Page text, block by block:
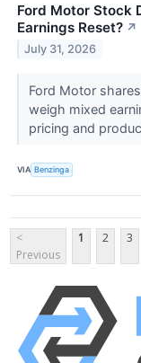
Ford Motor Stock
Earnings Reset? ↗
July 31, 2026
Ford Motor
weigh mixed
pricing and
VIA Benzinga
<
Previous
1 2 3